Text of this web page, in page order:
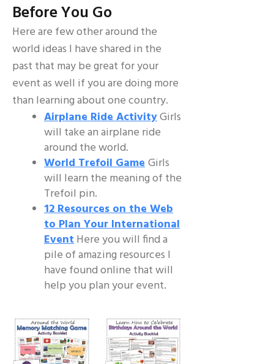
Before You Go
Here are few other around the
world ideas I have shared in the
past that may be great for your
event as well if you are doing more
than learning about one country.
Airplane Ride ActivityGirls
will take an airplane ride
around the world.
World Trefoil GameGirls
will learn the meaning of the
Trefoil pin.
12 Resources on the Web
to Plan Your International
EventHere you will find a
pile of amazing resources I
have found online that will
help you plan your event.